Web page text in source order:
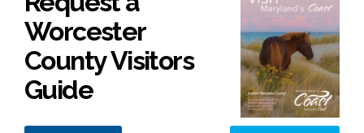
Worcester
County Visitors
Guide